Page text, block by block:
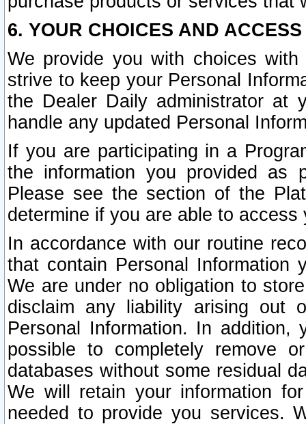
6. YOUR CHOICES AND
We provide you with choices
strive to keep your Personal
the Dealer Daily administrator at
handle any updated Personal
If you are participating in a
the information you provided as
Please see the section of the
determine if you are able to
In accordance with our routine
that contain Personal Information
We are under no obligation to
disclaim any liability arising out
Personal Information. In
possible to completely remove
databases without some residual
We will retain your information
needed to provide you services.